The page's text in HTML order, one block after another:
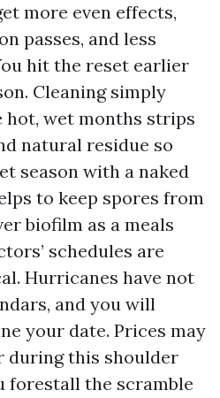
more even effects,
passes, and less
hit the reset earlier
Cleaning simply
hot, wet months strips
natural residue so
season with a naked
to keep spores from
biofilm as a meals
schedules are
Hurricanes have not
and you will
your date. Prices may
during this shoulder
forestall the scramble